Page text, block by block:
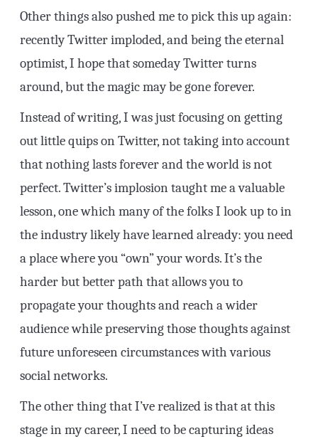
Other things also pushed me to pick this up again:
recently Twitter imploded, and being the eternal
optimist, I hope that someday Twitter turns
around, but the magic may be gone forever.
Instead of writing, I was just focusing on getting
out little quips on Twitter, not taking into account
that nothing lasts forever and the world is not
perfect. Twitter’s implosion taught me a valuable
lesson, one which many of the folks I look up to in
the industry likely have learned already: you need
a place where you “own” your words. It’s the
harder but better path that allows you to
propagate your thoughts and reach a wider
audience while preserving those thoughts against
future unforeseen circumstances with various
social networks.
The other thing that I’ve realized is that at this
stage in my career, I need to be capturing ideas